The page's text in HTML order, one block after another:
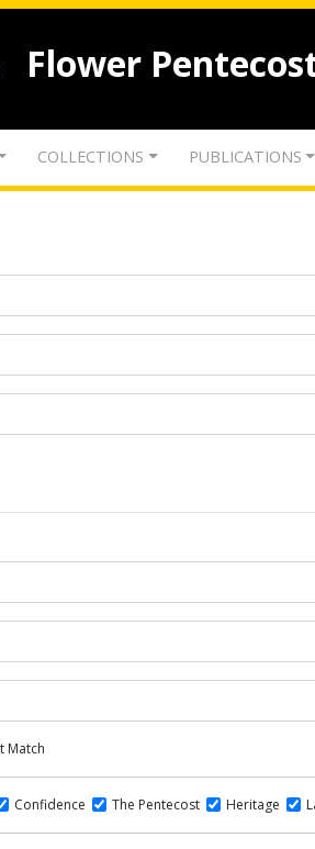
Flower
COLLECTIONS PUBLICATIONS
Match
Confidence The Pentecost Heritage